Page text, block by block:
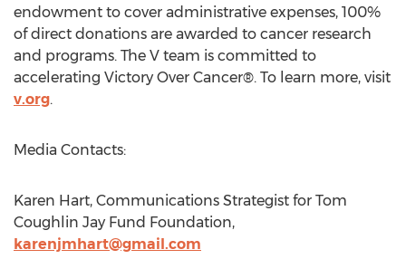
endowment to cover administrative expenses, 100%
of direct donations are awarded to cancer research
and programs. The V team is committed to
accelerating Victory Over Cancer®. To learn more, visit
v.org.
Media Contacts:
Karen Hart, Communications Strategist for Tom
Coughlin Jay Fund Foundation,
karenjmhart@gmail.com